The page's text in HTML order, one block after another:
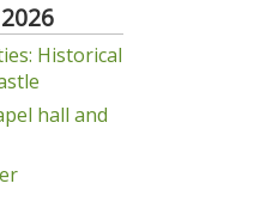
Historical
hall and